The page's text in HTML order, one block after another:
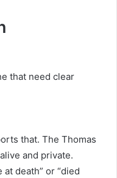
that need clear
that. The Thomas
and private.
death” or “died